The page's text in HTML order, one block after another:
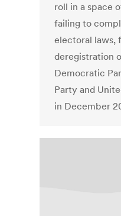
roll in a space
failing to
electoral laws,
deregistration
Democratic
Party and
in December